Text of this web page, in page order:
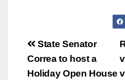
y
V
Post
navigation
State Senator
Correa to host a
Holiday Open House